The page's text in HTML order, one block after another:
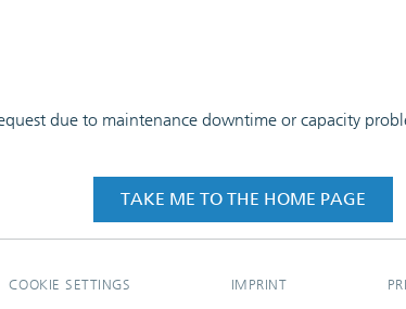
due to maintenance downtime or capacity
TAKE ME TO THE HOME PAGE
COOKIE SETTINGS IMPRINT